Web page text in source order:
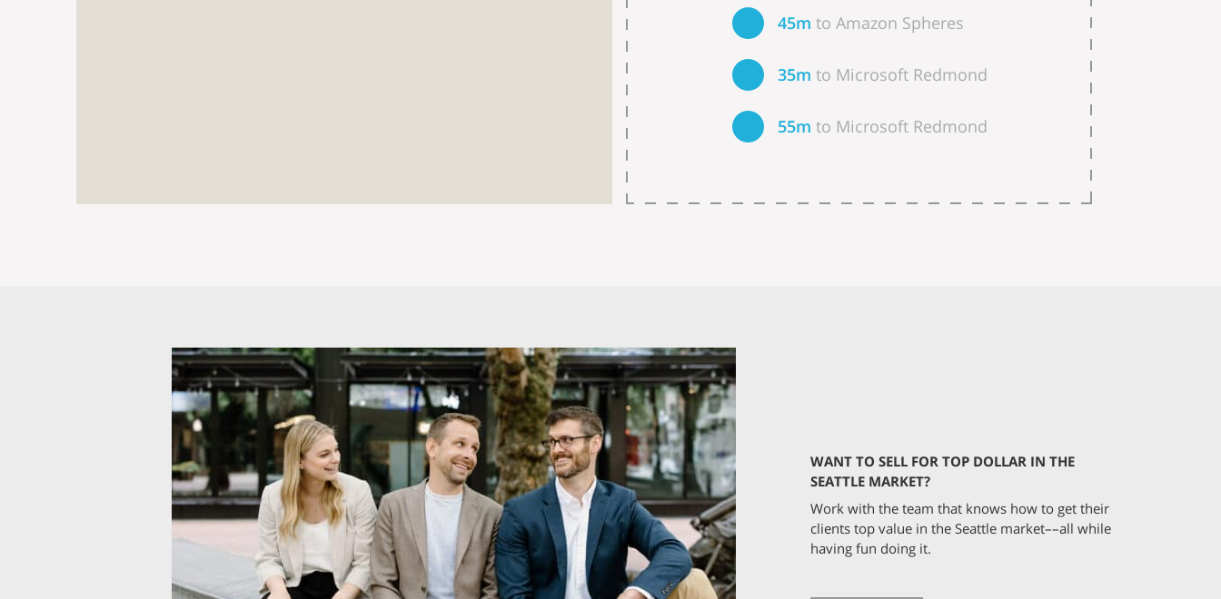
45m to Amazon Spheres
35m to Microsoft Redmond
55m to Microsoft Redmond
WANT TO SELL FOR TOP DOLLAR IN THE
SEATTLE MARKET?
Work with the team that knows how to get their
clients top value in the Seattle market––all while
having fun doing it.